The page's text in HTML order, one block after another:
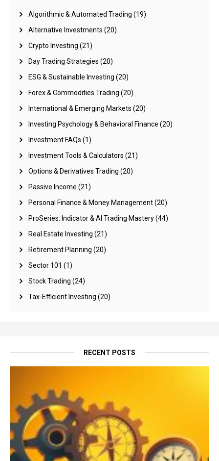
Algorithmic & Automated Trading (19)
Alternative Investments (20)
Crypto Investing (21)
Day Trading Strategies (20)
ESG & Sustainable Investing (20)
Forex & Commodities Trading (20)
International & Emerging Markets (20)
Investing Psychology & Behavioral Finance (20)
Investment FAQs (1)
Investment Tools & Calculators (21)
Options & Derivatives Trading (20)
Passive Income (21)
Personal Finance & Money Management(20)
ProSeries: Indicator & AI Trading Mastery(44)
Real Estate Investing (21)
Retirement Planning (20)
Sector 101 (1)
Stock Trading (24)
Tax-Efficient Investing (20)
RECENT POSTS